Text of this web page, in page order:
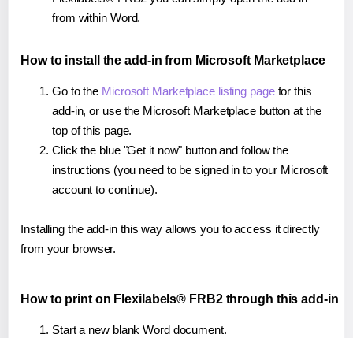
from within Word.
How to install the add-in from Microsoft Marketplace
Go to the Microsoft Marketplace listing pagefor this
add-in, or use the Microsoft Marketplace button at the
top of this page.
Click the blue "Get it now" button and follow the
instructions (you need to be signed in to your Microsoft
account to continue).
Installing the add-in this way allows you to access it directly
from your browser.
How to print on Flexilabels® FRB2 through this add-in
Start a new blank Word document.